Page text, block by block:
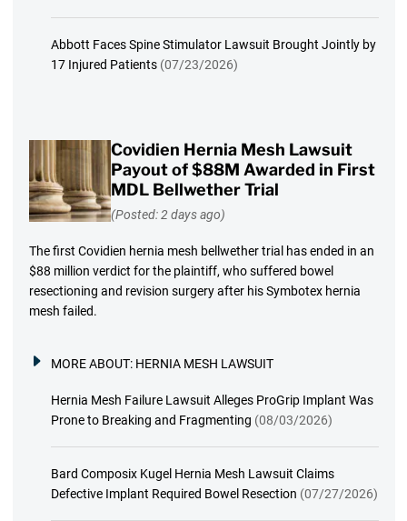
Abbott Faces Spine Stimulator Lawsuit Brought Jointly by
17 Injured Patients (07/23/2026)
Covidien Hernia Mesh Lawsuit
Payout of $88M Awarded in First
MDL Bellwether Trial
(Posted: 2 days ago)
The first Covidien hernia mesh bellwether trial has ended in an
$88 million verdict for the plaintiff, who suffered bowel
resectioning and revision surgery after his Symbotex hernia
mesh failed.
MORE ABOUT: HERNIA MESH LAWSUIT
Hernia Mesh Failure Lawsuit Alleges ProGrip Implant Was
Prone to Breaking and Fragmenting (08/03/2026)
Bard Composix Kugel Hernia Mesh Lawsuit Claims
Defective Implant Required Bowel Resection (07/27/2026)